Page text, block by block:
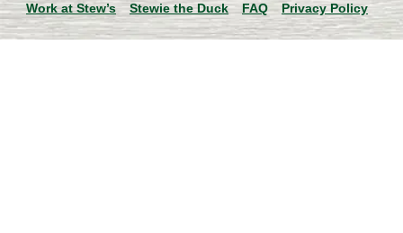
Work at Stew’s
Stewie the Duck FAQ Privacy Policy